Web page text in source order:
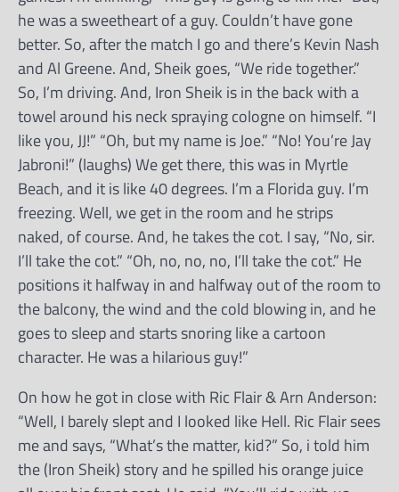
he was a sweetheart of a guy. Couldn’t have gone
better. So, after the match I go and there’s Kevin Nash
and Al Greene. And, Sheik goes, “We ride together.”
So, I’m driving. And, Iron Sheik is in the back with a
towel around his neck spraying cologne on himself. “I
like you, JJ!” “Oh, but my name is Joe.” “No! You’re Jay
Jabroni!” (laughs) We get there, this was in Myrtle
Beach, and it is like 40 degrees. I’m a Florida guy. I’m
freezing. Well, we get in the room and he strips
naked, of course. And, he takes the cot. I say, “No, sir.
I’ll take the cot.” “Oh, no, no, no, I’ll take the cot.” He
positions it halfway in and halfway out of the room to
the balcony, the wind and the cold blowing in, and he
goes to sleep and starts snoring like a cartoon
character. He was a hilarious guy!”
On how he got in close with Ric Flair & Arn Anderson:
“Well, I barely slept and I looked like Hell. Ric Flair sees
me and says, “What’s the matter, kid?” So, i told him
the (Iron Sheik) story and he spilled his orange juice